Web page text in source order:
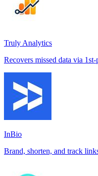
Truly Analytics
Recovers missed data via
InBio
Brand, shorten, and track